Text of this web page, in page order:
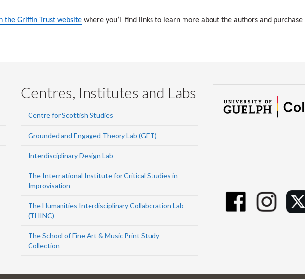
the Griffin Trust website where you’ll find links to learn more about the authors and purchase
Centres, Institutes and Labs
Centre for Scottish Studies
Grounded and Engaged Theory Lab (GET)
Interdisciplinary Design Lab
The International Institute for Critical Studies in
Improvisation
The Humanities Interdisciplinary Collaboration Lab
(THINC)
The School of Fine Art & Music Print Study
Collection